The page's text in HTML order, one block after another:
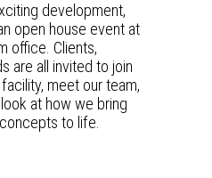
development,
open house event at
office. Clients,
are all invited to join
meet our team,
at how we bring
to life.